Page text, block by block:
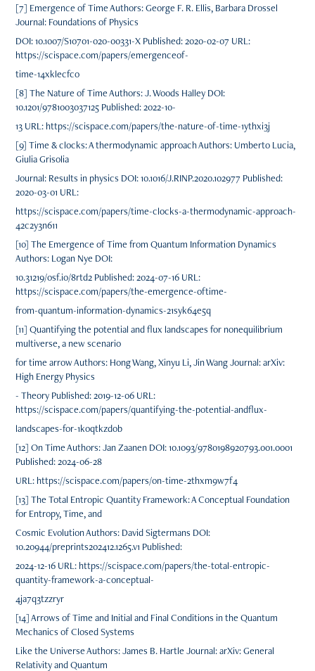
[7] Emergence of Time Authors: George F. R. Ellis, Barbara Drossel
Journal: Foundations of Physics
DOI: 10.1007/S10701-020-00331-X Published: 2020-02-07 URL:
https://scispace.com/papers/emergenceof-
time-14xklecfco
[8] The Nature of Time Authors: J. Woods Halley DOI:
10.1201/9781003037125 Published: 2022-10-
13 URL: https://scispace.com/papers/the-nature-of-time-1ythxi3j
[9] Time & clocks: A thermodynamic approach Authors: Umberto Lucia,
Giulia Grisolia
Journal: Results in physics DOI: 10.1016/J.RINP.2020.102977 Published:
2020-03-01 URL:
https://scispace.com/papers/time-clocks-a-thermodynamic-approach-
42c2y3n611
[10] The Emergence of Time from Quantum Information Dynamics
Authors: Logan Nye DOI:
10.31219/osf.io/8rtd2 Published: 2024-07-16 URL:
https://scispace.com/papers/the-emergence-oftime-
from-quantum-information-dynamics-21syk64e5q
[11] Quantifying the potential and flux landscapes for nonequilibrium
multiverse, a new scenario
for time arrow Authors: Hong Wang, Xinyu Li, Jin Wang Journal: arXiv:
High Energy Physics
- Theory Published: 2019-12-06 URL:
https://scispace.com/papers/quantifying-the-potential-andflux-
landscapes-for-1koqtkzdob
[12] On Time Authors: Jan Zaanen DOI: 10.1093/9780198920793.001.0001
Published: 2024-06-28
URL: https://scispace.com/papers/on-time-2thxm9w7f4
[13] The Total Entropic Quantity Framework: A Conceptual Foundation
for Entropy, Time, and
Cosmic Evolution Authors: David Sigtermans DOI:
10.20944/preprints202412.1265.v1 Published:
2024-12-16 URL: https://scispace.com/papers/the-total-entropic-
quantity-framework-a-conceptual-
4ja7q3tzzryr
[14] Arrows of Time and Initial and Final Conditions in the Quantum
Mechanics of Closed Systems
Like the Universe Authors: James B. Hartle Journal: arXiv: General
Relativity and Quantum